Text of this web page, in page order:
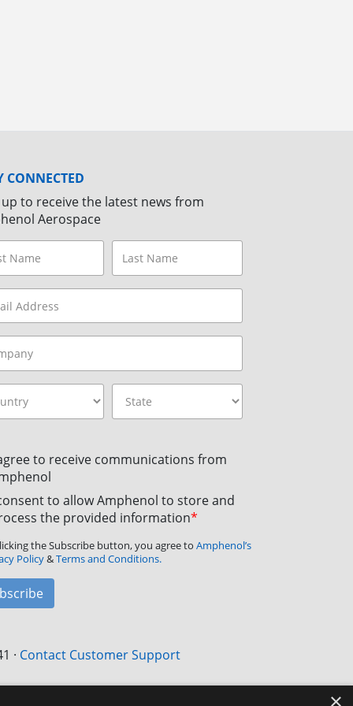
CONNECTED
up to receive the latest news from
Aerospace
to receive communications from
to allow Amphenol to store and
the provided information*
the Subscribe button, you agree to Amphenol’s
Policy&Terms and Conditions.
· Contact Customer Support